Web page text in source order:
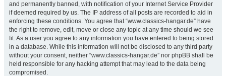
and permanently banned, with notification of your Internet Service Provider
if deemed required by us. The IP address of all posts are recorded to aid in
enforcing these conditions. You agree that “www.classics-hangar.de” have
the right to remove, edit, move or close any topic at any time should we see
fit. As a user you agree to any information you have entered to being stored
in a database. While this information will not be disclosed to any third party
without your consent, neither “www.classics-hangar.de” nor phpBB shall be
held responsible for any hacking attempt that may lead to the data being
compromised.